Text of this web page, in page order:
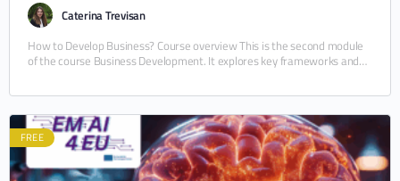
Caterina Trevisan
How to Develop Business? Course overview This is the second module
of the course Business Development. It explores key frameworks and
FREE